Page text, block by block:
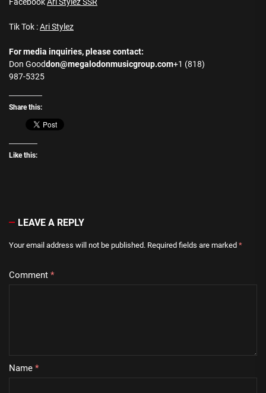
Tik Tok :Ari Stylez
For media inquiries, please contact:
Don Gooddon@megalodonmusicgroup.com+1 (818)
987-5325
Share this:
Like this:
LEAVE A REPLY
Your email address will not be published. Required fields are marked *
Comment *
Name *